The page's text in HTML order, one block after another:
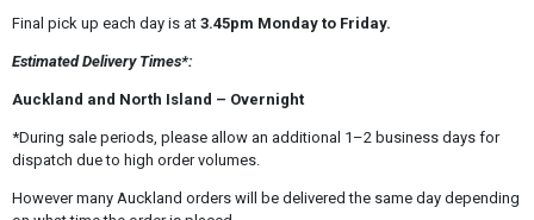
Final pick up each day is at3.45pm Monday to Friday.
Estimated Delivery Times*:
Auckland and North Island – Overnight
*During sale periods, please allow an additional 1–2 business days for
dispatch due to high order volumes.
However many Auckland orders will be delivered the same day depending